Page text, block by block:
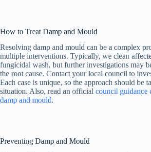
How to Treat Damp and Mould
Resolving damp and mould can be a complex
multiple interventions. Typically, we clean
fungicidal wash, but further investigations may
the root cause. Contact your local council to
Each case is unique, so the approach should be
situation. Also, read an official council guidance
damp and mould.
Preventing Damp and Mould